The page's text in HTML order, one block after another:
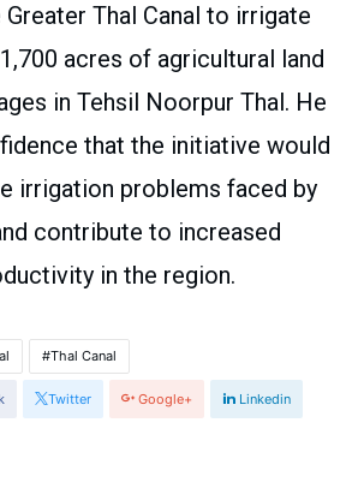
Thal Canal to irrigate
acres of agricultural land
in Tehsil Noorpur Thal. He
that the initiative would
irrigation problems faced by
contribute to increased
in the region.
Thal Canal
Twitter Google+ Linkedin